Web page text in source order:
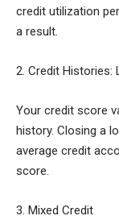
credit utilization
a result.
2. Credit Histories:
Your credit score
history. Closing a
average credit
score.
3. Mixed Credit